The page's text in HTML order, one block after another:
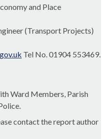
and Place
(Transport Projects)
Tel No. 01904 553469.
Ward Members, Parish
contact the report author